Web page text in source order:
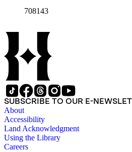
708143
SUBSCRIBE TO OUR E-
About
Accessibility
Land Acknowledgment
Using the Library
Careers